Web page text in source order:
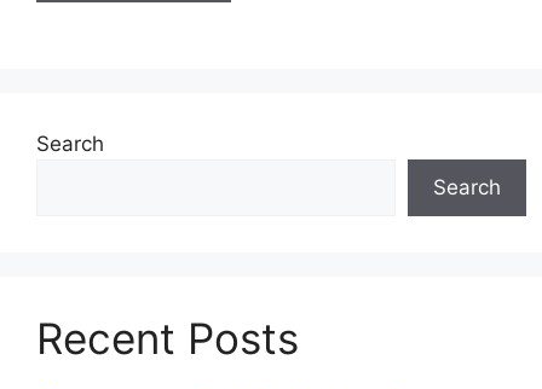
Search
Search
Recent Posts